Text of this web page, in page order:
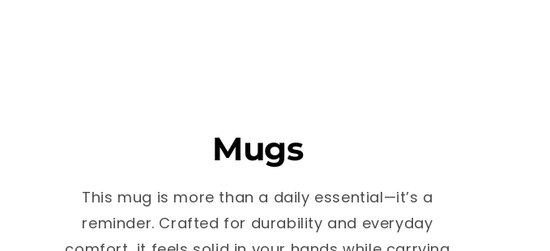
Mugs
This mug is more than a daily essential—it’s a
reminder. Crafted for durability and everyday